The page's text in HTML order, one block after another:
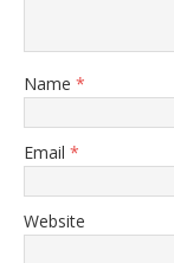
Name *
Email *
Website